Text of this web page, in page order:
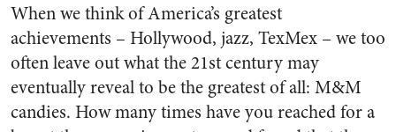
When we think of America’s greatest
achievements – Hollywood, jazz, TexMex – we too
often leave out what the 21st century may
eventually reveal to be the greatest of all: M&M
candies. How many times have you reached for a